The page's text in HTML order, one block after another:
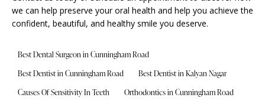
we can help preserve your oral health and help you achieve the
confident, beautiful, and healthy smile you deserve.
Best Dental Surgeon in Cunningham Road
Best Dentist in Cunningham Road
Best Dentist in Kalyan Nagar
Causes Of Sensitivity In Teeth
Orthodontics in Cunningham Road